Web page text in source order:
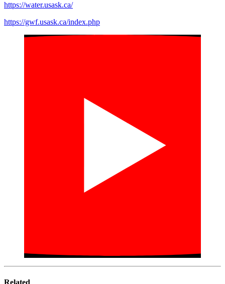
https://water.usask.ca/
https://gwf.usask.ca/index.php
Related